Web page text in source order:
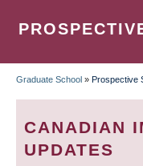
Graduate School » Prospective
CANADIAN
UPDATES